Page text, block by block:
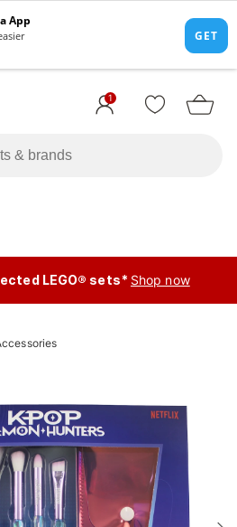
1
LEGO® sets* Shop now